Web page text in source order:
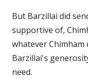
But Barzillai did
supportive of,
whatever
Barzillai's
need.